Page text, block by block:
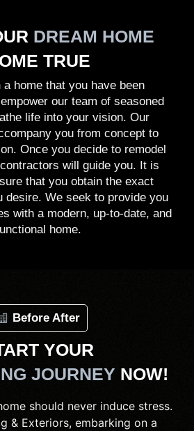
DREAM HOME
TRUE
home that you have been
our team of seasoned
life into your vision. Our
you from concept to
Once you decide to remodel
will guide you. It is
that you obtain the exact
desire. We seek to provide you
with a modern, up-to-date, and
home.
Before After
YOUR
JOURNEY NOW!
should never induce stress.
& Exteriors, embarking on a